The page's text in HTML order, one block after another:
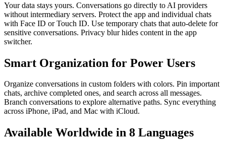
Your data stays yours. Conversations go directly to AI providers
without intermediary servers. Protect the app and individual chats
with Face ID or Touch ID. Use temporary chats that auto-delete for
sensitive conversations. Privacy blur hides content in the app
switcher.
Smart Organization for Power Users
Organize conversations in custom folders with colors. Pin important
chats, archive completed ones, and search across all messages.
Branch conversations to explore alternative paths. Sync everything
across iPhone, iPad, and Mac with iCloud.
Available Worldwide in 8 Languages